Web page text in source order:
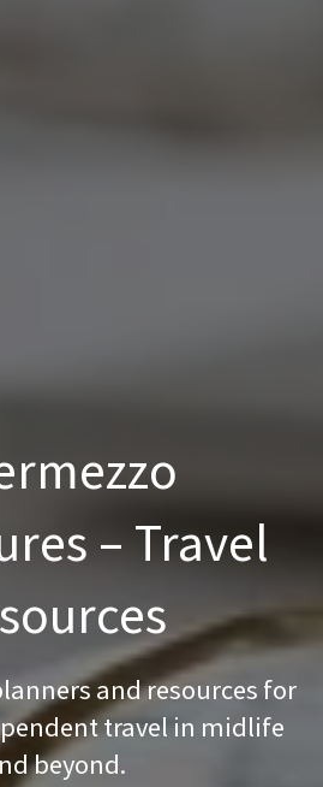
– Travel
and resources for
travel in midlife
beyond.